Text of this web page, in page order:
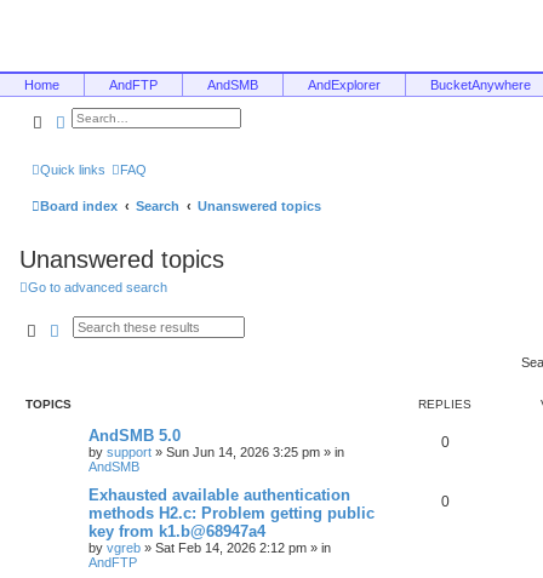
Home AndFTP AndSMB AndExplorer BucketAnywhere
SearchAdvanced search
Quick links FAQ
Board index Search Unanswered topics
Unanswered topics
Go to advanced search
SearchAdvanced search
TOPICS REPLIES
AndSMB 5.0
by support » Sun Jun 14, 2026 3:25 pm » in
AndSMB
0
Exhausted available authentication
methods H2.c: Problem getting public
key from k1.b@68947a4
by vgreb » Sat Feb 14, 2026 2:12 pm » in
AndFTP
0